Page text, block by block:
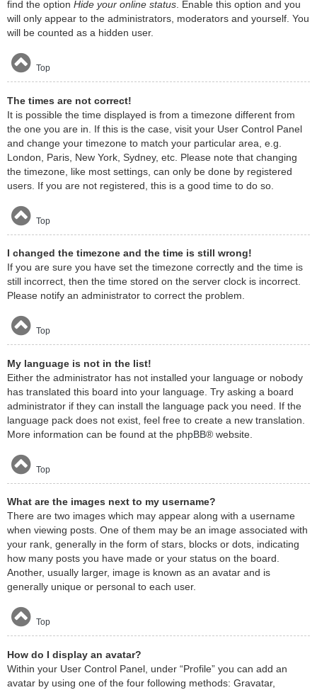
find the option Hide your online status . Enable this option and you
will only appear to the administrators, moderators and yourself. You
will be counted as a hidden user.
Top
The times are not correct!
It is possible the time displayed is from a timezone different from
the one you are in. If this is the case, visit your User Control Panel
and change your timezone to match your particular area, e.g.
London, Paris, New York, Sydney, etc. Please note that changing
the timezone, like most settings, can only be done by registered
users. If you are not registered, this is a good time to do so.
Top
I changed the timezone and the time is still wrong!
If you are sure you have set the timezone correctly and the time is
still incorrect, then the time stored on the server clock is incorrect.
Please notify an administrator to correct the problem.
Top
My language is not in the list!
Either the administrator has not installed your language or nobody
has translated this board into your language. Try asking a board
administrator if they can install the language pack you need. If the
language pack does not exist, feel free to create a new translation.
More information can be found at the phpBB® website.
Top
What are the images next to my username?
There are two images which may appear along with a username
when viewing posts. One of them may be an image associated with
your rank, generally in the form of stars, blocks or dots, indicating
how many posts you have made or your status on the board.
Another, usually larger, image is known as an avatar and is
generally unique or personal to each user.
Top
How do I display an avatar?
Within your User Control Panel, under “Profile” you can add an
avatar by using one of the four following methods: Gravatar,